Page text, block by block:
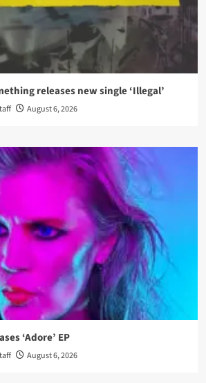
releases new single ‘Illegal’
August 6, 2026
‘Adore’ EP
August 6, 2026